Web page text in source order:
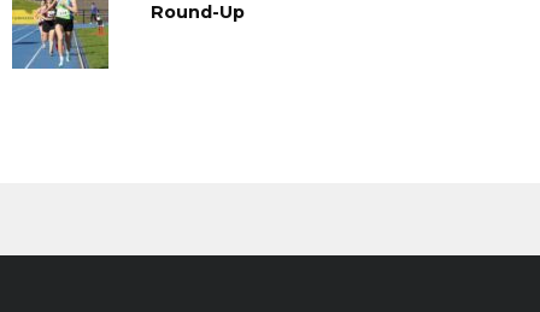
Round-Up